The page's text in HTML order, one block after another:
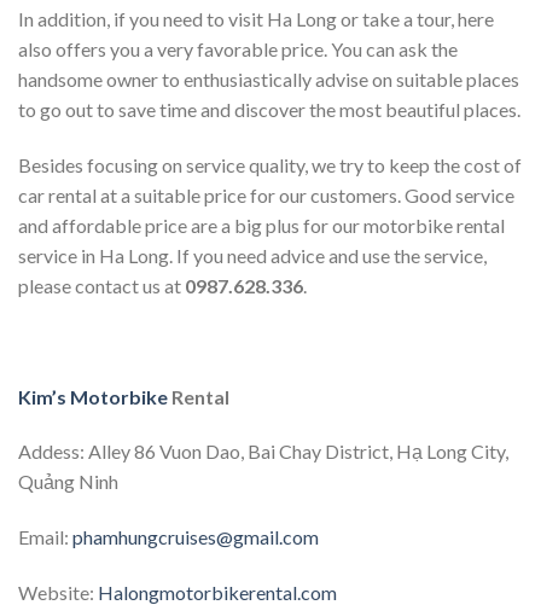
In addition, if you need to visit Ha Long or take a tour, here
also offers you a very favorable price. You can ask the
handsome owner to enthusiastically advise on suitable places
to go out to save time and discover the most beautiful places.
Besides focusing on service quality, we try to keep the cost of
car rental at a suitable price for our customers. Good service
and affordable price are a big plus for our motorbike rental
service in Ha Long. If you need advice and use the service,
please contact us at 0987.628.336.
Kim’s Motorbike Rental
Addess: Alley 86 Vuon Dao, Bai Chay District, Hạ Long City,
Quảng Ninh
Email: phamhungcruises@gmail.com
Website: Halongmotorbikerental.com